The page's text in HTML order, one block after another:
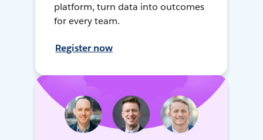
platform, turn data into outcomes
for every team.
Register now